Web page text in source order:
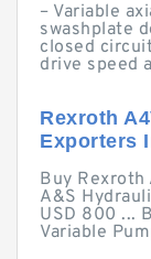
– Variable
swashplate
closed
drive speed
Rexroth
Exporters
Buy Rexroth
A&S
USD 800 ...
Variable